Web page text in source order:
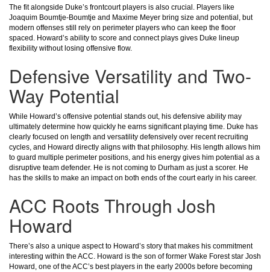
The fit alongside Duke’s frontcourt players is also crucial. Players like
Joaquim Boumtje-Boumtje and Maxime Meyer bring size and potential, but
modern offenses still rely on perimeter players who can keep the floor
spaced. Howard’s ability to score and connect plays gives Duke lineup
flexibility without losing offensive flow.
Defensive Versatility and Two-
Way Potential
While Howard’s offensive potential stands out, his defensive ability may
ultimately determine how quickly he earns significant playing time. Duke has
clearly focused on length and versatility defensively over recent recruiting
cycles, and Howard directly aligns with that philosophy. His length allows him
to guard multiple perimeter positions, and his energy gives him potential as a
disruptive team defender. He is not coming to Durham as just a scorer. He
has the skills to make an impact on both ends of the court early in his career.
ACC Roots Through Josh
Howard
There’s also a unique aspect to Howard’s story that makes his commitment
interesting within the ACC. Howard is the son of former Wake Forest star Josh
Howard, one of the ACC’s best players in the early 2000s before becoming